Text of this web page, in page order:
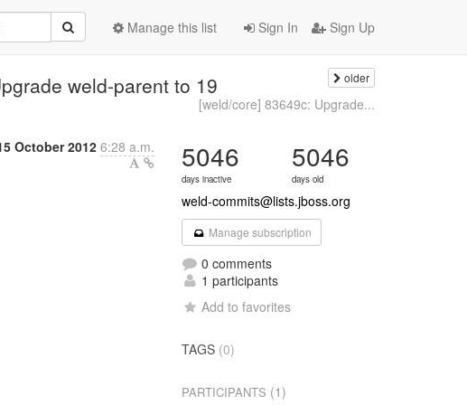
Sign In Sign Up
Manage this list
weld-parent to 19 older
[weld/core] 83649c: Upgrade...
October 20126:28 a.m. 5046
days inactive
5046
days old
weld-commits@lists.jboss.org
Manage subscription
0 comments
1 participants
Add to favorites
TAGS (0)
PARTICIPANTS (1)